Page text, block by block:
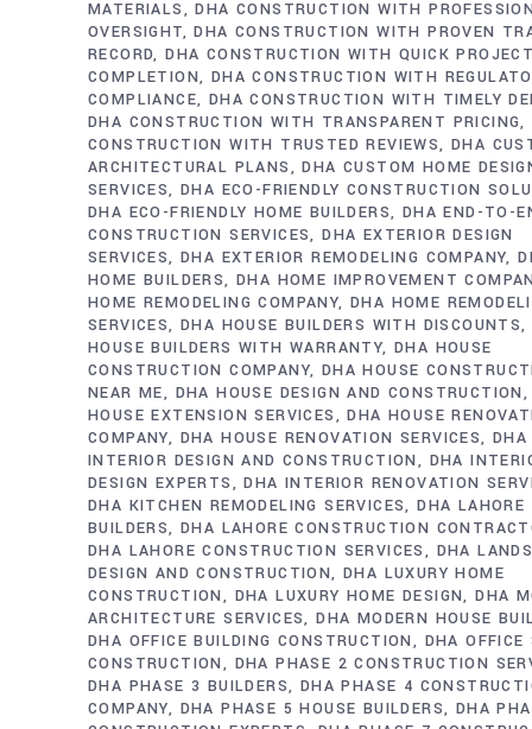
MATERIALS
DHA CONSTRUCTION WITH
OVERSIGHT DHA CONSTRUCTION WITH PROVEN
RECORD DHA CONSTRUCTION WITH QUICK
COMPLETION DHA CONSTRUCTION WITH
COMPLIANCE DHA CONSTRUCTION WITH TIMELY
DHA CONSTRUCTION WITH TRANSPARENT PRICING
CONSTRUCTION WITH TRUSTED REVIEWS DHA
ARCHITECTURAL PLANS
DHA CUSTOM HOME
SERVICES DHA ECO-FRIENDLY CONSTRUCTION
DHA ECO-FRIENDLY HOME BUILDERS
DHA END-TO-
CONSTRUCTION SERVICES DHA EXTERIOR DESIGN
SERVICES DHA EXTERIOR REMODELING COMPANY
HOME BUILDERS DHA HOME IMPROVEMENT
HOME REMODELING COMPANY DHA HOME
SERVICES DHA HOUSE BUILDERS WITH DISCOUNTS
HOUSE BUILDERS WITH WARRANTY DHA HOUSE
CONSTRUCTION COMPANY DHA HOUSE
NEAR ME
DHA HOUSE DESIGN AND CONSTRUCTION
HOUSE EXTENSION SERVICES
DHA HOUSE
COMPANY
DHA HOUSE RENOVATION SERVICES DHA
INTERIOR DESIGN AND CONSTRUCTION
DHA
DESIGN EXPERTS
DHA INTERIOR RENOVATION
DHA KITCHEN REMODELING SERVICES DHA LAHORE
BUILDERS DHA LAHORE CONSTRUCTION
DHA LAHORE CONSTRUCTION SERVICES
DHA
DESIGN AND CONSTRUCTION DHA LUXURY HOME
CONSTRUCTION
DHA LUXURY HOME DESIGN DHA
ARCHITECTURE SERVICES DHA MODERN HOUSE
DHA OFFICE BUILDING CONSTRUCTION
DHA OFFICE
CONSTRUCTION
DHA PHASE 2 CONSTRUCTION
DHA PHASE 3 BUILDERS
DHA PHASE 4
COMPANY
DHA PHASE 5 HOUSE BUILDERS DHA